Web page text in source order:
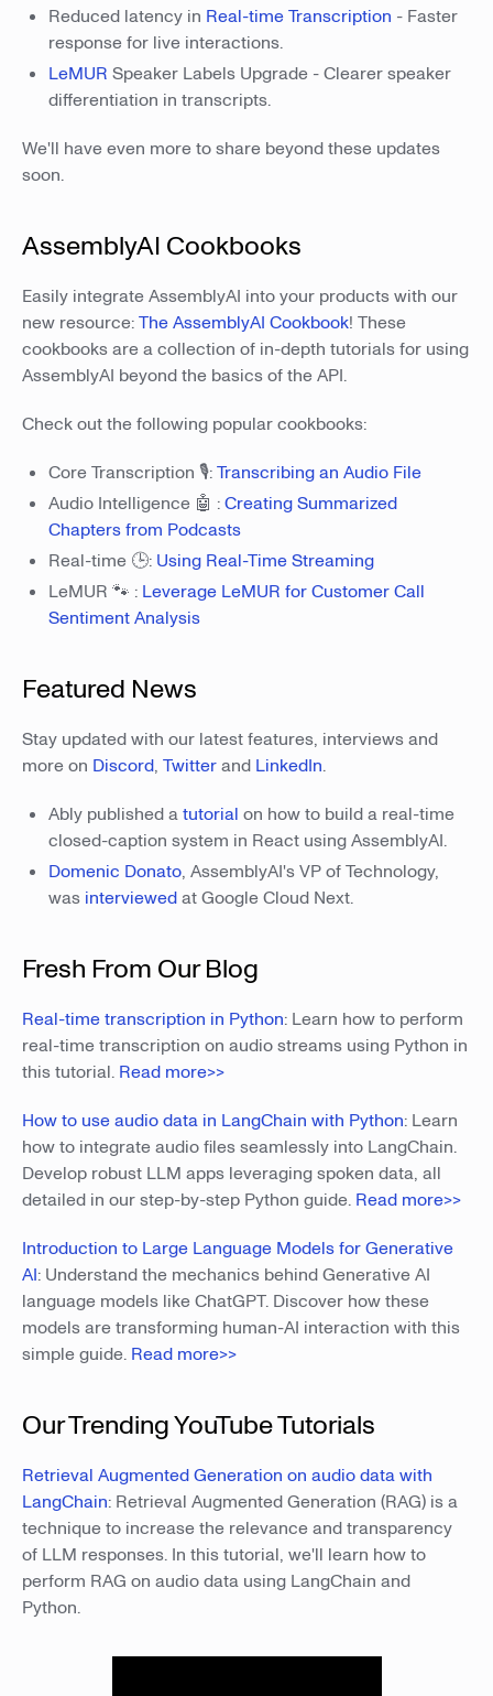
Reduced latency in Real-time Transcription - Faster
response for live interactions.
LeMUR Speaker Labels Upgrade - Clearer speaker
differentiation in transcripts.
We'll have even more to share beyond these updates
soon.
AssemblyAI Cookbooks
Easily integrate AssemblyAI into your products with our
new resource:The AssemblyAI Cookbook! These
cookbooks are a collection of in-depth tutorials for using
AssemblyAI beyond the basics of the API.
Check out the following popular cookbooks:
Core Transcription 🎙️:Transcribing an Audio File
Audio Intelligence 🤖 :Creating Summarized
Chapters from Podcasts
Real-time 🕒: Using Real-Time Streaming
LeMUR 🐾 : Leverage LeMUR for Customer Call
Sentiment Analysis
Featured News
Stay updated with our latest features, interviews and
more on Discord, Twitterand LinkedIn.
Ably published atutorial on how to build a real-time
closed-caption system in React using AssemblyAI.
Domenic Donato, AssemblyAI's VP of Technology,
was interviewedat Google Cloud Next.
Fresh From Our Blog
Real-time transcription in Python: Learn how to perform
real-time transcription on audio streams using Python in
this tutorial. Read more>>
How to use audio data in LangChain with Python: Learn
how to integrate audio files seamlessly into LangChain.
Develop robust LLM apps leveraging spoken data, all
detailed in our step-by-step Python guide. Read more>>
Introduction to Large Language Models for Generative
AI: Understand the mechanics behind Generative AI
language models like ChatGPT. Discover how these
models are transforming human-AI interaction with this
simple guide. Read more>>
Our Trending YouTube Tutorials
Retrieval Augmented Generation on audio data with
LangChain: Retrieval Augmented Generation (RAG) is a
technique to increase the relevance and transparency
of LLM responses. In this tutorial, we'll learn how to
perform RAG on audio data using LangChain and
Python.